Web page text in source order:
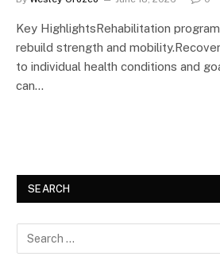
Key HighlightsRehabilitation
rebuild strength and
to individual health conditions and
can…
SEARCH